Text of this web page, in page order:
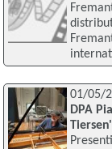
01/05/
DPA